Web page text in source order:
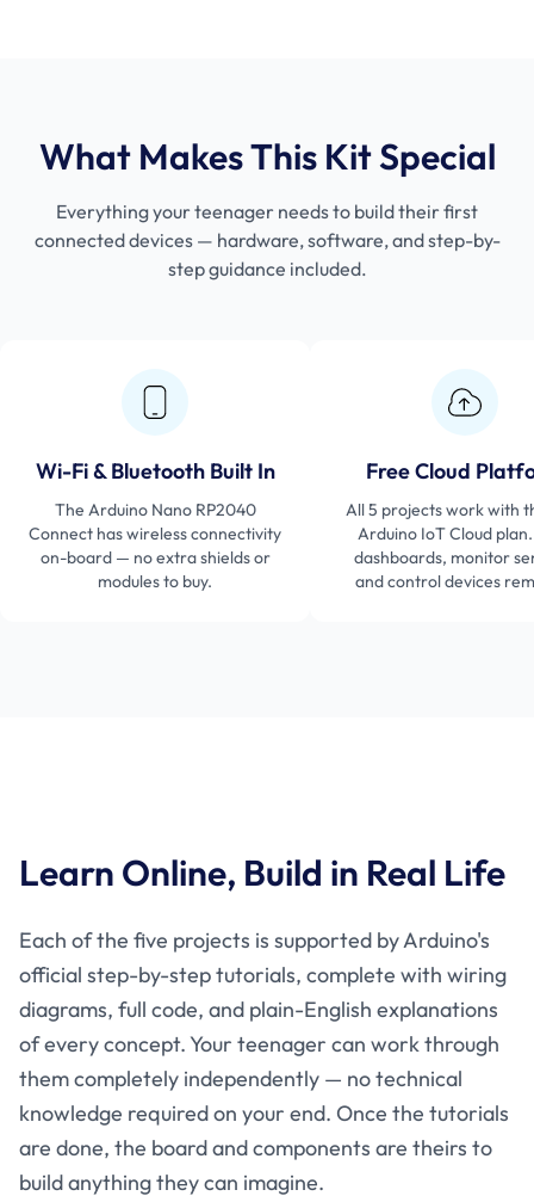
What Makes This Kit Special
Everything your teenager needs to build their first
connected devices — hardware, software, and step-by-
step guidance included.
Wi-Fi & Bluetooth Built In
The Arduino Nano RP2040
Connect has wireless connectivity
on-board — no extra shields or
modules to buy.
Free Cloud
All 5 projects work with
Arduino IoT Cloud
dashboards, monitor
and control devices
Learn Online, Build in Real Life
Each of the five projects is supported by Arduino's
official step-by-step tutorials, complete with wiring
diagrams, full code, and plain-English explanations
of every concept. Your teenager can work through
them completely independently — no technical
knowledge required on your end. Once the tutorials
are done, the board and components are theirs to
build anything they can imagine.